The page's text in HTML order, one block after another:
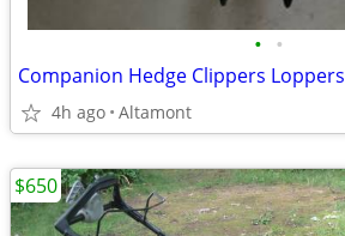
• •
Companion Hedge Clippers Loppers
4h ago Altamont
$650